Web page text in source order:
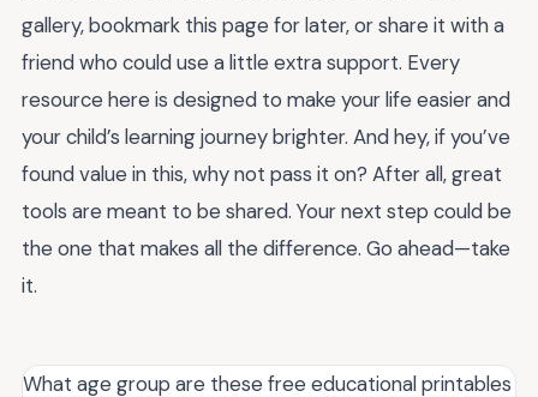
gallery, bookmark this page for later, or share it with a
friend who could use a little extra support. Every
resource here is designed to make your life easier and
your child’s learning journey brighter. And hey, if you’ve
found value in this, why not pass it on? After all, great
tools are meant to be shared. Your next step could be
the one that makes all the difference. Go ahead—take
it.
What age group are these free educational printables